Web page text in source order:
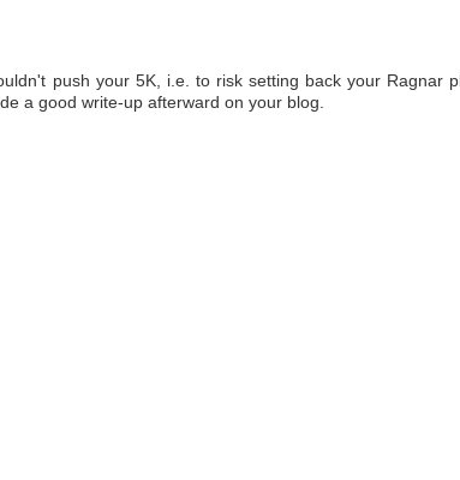
push your 5K, i.e. to risk setting back your Ragnar
a good write-up afterward on your blog.